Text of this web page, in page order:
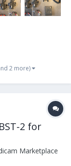
2 more)
2 for
Marketplace